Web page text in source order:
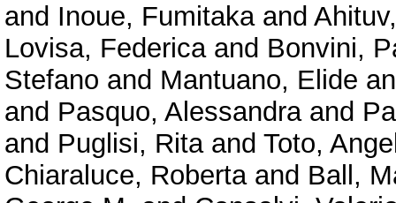
and Inoue, Fumitakaand
Lovisa, Federicaand Bonvini,
Stefano and Mantuano, Elide
and Pasquo, Alessandraand
and Puglisi, Ritaand Toto,
Chiaraluce, Robertaand Ball,